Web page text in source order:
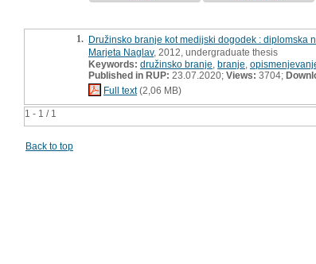
1 - 1 / 1
1. Družinsko branje kot medijski dogodek : diplomska
Marjeta Naglav, 2012, undergraduate thesis
Keywords: družinsko branje branje
Published in RUP: 23.07.2020; Views: 3704;
Full text(2,06 MB)
Back to top